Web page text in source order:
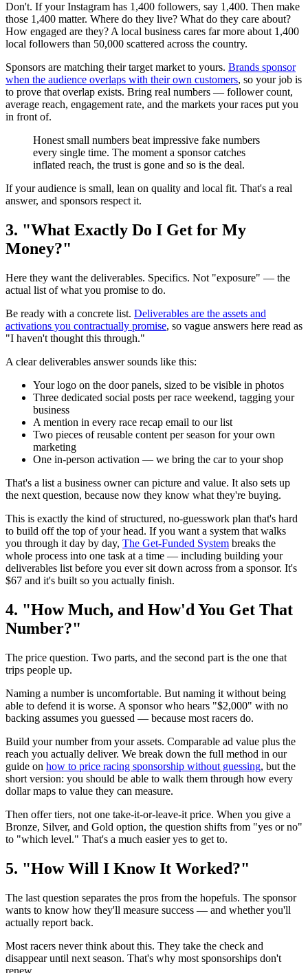
Don't. If your Instagram has 1,400 followers, say 1,400. Then make
those 1,400 matter. Where do they live? What do they care about?
How engaged are they? A local business cares far more about 1,400
local followers than 50,000 scattered across the country.
Sponsors are matching their target market to yours. Brands sponsor
when the audience overlaps with their own customers, so your job is
to prove that overlap exists. Bring real numbers — follower count,
average reach, engagement rate, and the markets your races put you
in front of.
Honest small numbers beat impressive fake numbers
every single time. The moment a sponsor catches
inflated reach, the trust is gone and so is the deal.
If your audience is small, lean on quality and local fit. That's a real
answer, and sponsors respect it.
3. "What Exactly Do I Get for My
Money?"
Here they want the deliverables. Specifics. Not "exposure" — the
actual list of what you promise to do.
Be ready with a concrete list. Deliverables are the assets and
activations you contractually promise, so vague answers here read as
"I haven't thought this through."
A clear deliverables answer sounds like this:
Your logo on the door panels, sized to be visible in photos
Three dedicated social posts per race weekend, tagging your
business
A mention in every race recap email to our list
Two pieces of reusable content per season for your own
marketing
One in-person activation — we bring the car to your shop
That's a list a business owner can picture and value. It also sets up
the next question, because now they know what they're buying.
This is exactly the kind of structured, no-guesswork plan that's hard
to build off the top of your head. If you want a system that walks
you through it day by day, The Get-Funded System breaks the
whole process into one task at a time — including building your
deliverables list before you ever sit down across from a sponsor. It's
$67 and it's built so you actually finish.
4. "How Much, and How'd You Get That
Number?"
The price question. Two parts, and the second part is the one that
trips people up.
Naming a number is uncomfortable. But naming it without being
able to defend it is worse. A sponsor who hears "$2,000" with no
backing assumes you guessed — because most racers do.
Build your number from your assets. Comparable ad value plus the
reach you actually deliver. We break down the full method in our
guide on how to price racing sponsorship without guessing, but the
short version: you should be able to walk them through how every
dollar maps to value they can measure.
Then offer tiers, not one take-it-or-leave-it price. When you give a
Bronze, Silver, and Gold option, the question shifts from "yes or no"
to "which level." That's a much easier yes to get to.
5. "How Will I Know It Worked?"
The last question separates the pros from the hopefuls. The sponsor
wants to know how they'll measure success — and whether you'll
actually report back.
Most racers never think about this. They take the check and
disappear until next season. That's why most sponsorships don't
renew.